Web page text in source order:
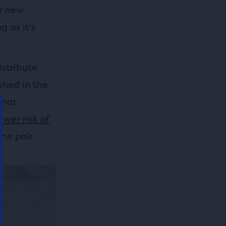
new
as it's
in the
risk of
pair.